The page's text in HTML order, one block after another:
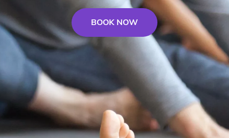
BOOK NOW